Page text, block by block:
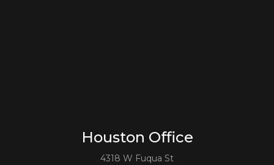
Houston Office
4318 W Fuqua St